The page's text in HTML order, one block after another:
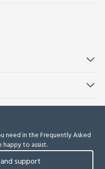
need in the Frequently Asked
to assist.
support